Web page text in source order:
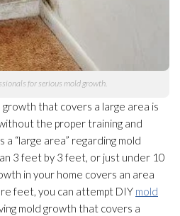
for serious moldgrowth.
growth that covers a large area is
the proper training and
a “large area” regarding mold
3 feet by 3 feet, or just under 10
in your home covers an area
feet, you can attempt DIY mold
mold growth that covers a